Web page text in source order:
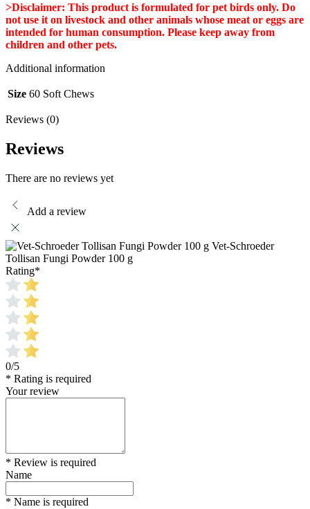
>Disclaimer: This product is formulated for pet birds only. Do
not use it on livestock and other animals whose meat or eggs are
intended for human consumption. Please keep away from
children and other pets.
Additional information
Size 60 Soft Chews
Reviews (0)
Reviews
There are no reviews yet
Add a review
Vet-Schroeder
Tollisan Fungi Powder 100 g
Rating*
0/5
* Rating is required
Your review
* Review is required
Name
* Name is required